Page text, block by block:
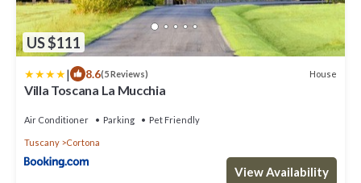
US $111
| 8.6(5 Reviews) House
Villa Toscana La Mucchia
Air Conditioner Parking Pet Friendly
Tuscany Cortona
View Availability